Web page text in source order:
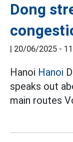
Dong
20/06/2025 -
Hanoi Hanoi
speaks out
main routes